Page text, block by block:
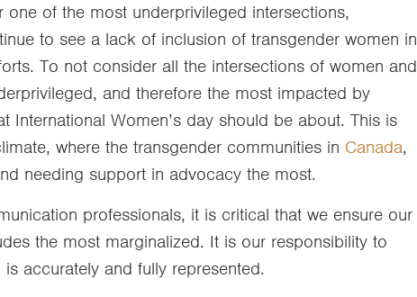
one of the most underprivileged intersections,
to see a lack of inclusion of transgender women in
To not consider all the intersections of women and
and therefore the most impacted by
International Women’s day should be about. This is
where the transgender communities in Canada,
needing support in advocacy the most.
professionals, it is critical that we ensure our
the most marginalized. It is our responsibility to
accurately and fully represented.